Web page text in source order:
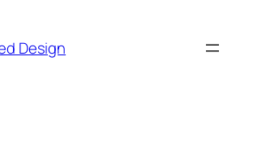
Design